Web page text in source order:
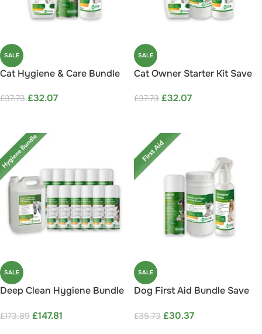
SALE
Cat Hygiene & Care Bundle
£37.73 £32.07
SALE
Cat Owner Starter Kit Save
£37.73 £32.07
SALE
Deep Clean Hygiene Bundle
£173.89 £147.81
SALE
Dog First Aid Bundle Save
£35.73 £30.37